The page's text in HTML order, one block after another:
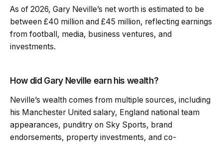
As of 2026, Gary Neville’s net worth is estimated to be
between £40 million and £45 million, reflecting earnings
from football, media, business ventures, and
investments.
How did Gary Neville earn his wealth?
Neville’s wealth comes from multiple sources, including
his Manchester United salary, England national team
appearances, punditry on Sky Sports, brand
endorsements, property investments, and co-